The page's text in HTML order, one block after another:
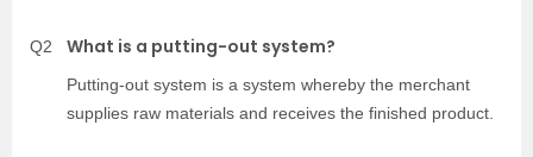
Q2 What is a putting-out system?
Putting-out system is a system whereby the merchant
supplies raw materials and receives the finished product.